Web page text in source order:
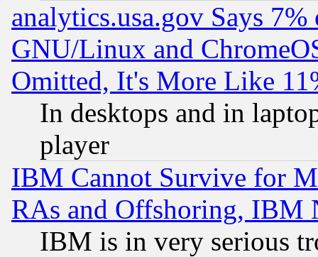
analytics.usa.gov Says
GNU/Linux and
Omitted, It's More Like
In desktops and in
player
IBM Cannot Survive for
RAs and Offshoring, IBM
IBM is in very serious